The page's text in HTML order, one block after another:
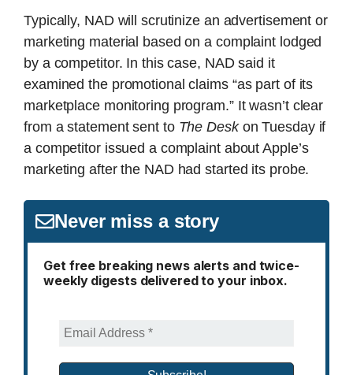
Typically, NAD will scrutinize an advertisement or
marketing material based on a complaint lodged
by a competitor. In this case, NAD said it
examined the promotional claims “as part of its
marketplace monitoring program.” It wasn’t clear
from a statement sent to The Deskon Tuesday if
a competitor issued a complaint about Apple’s
marketing after the NAD had started its probe.
Never miss a story
Get free breaking news alerts and twice-
weekly digests delivered to your inbox.